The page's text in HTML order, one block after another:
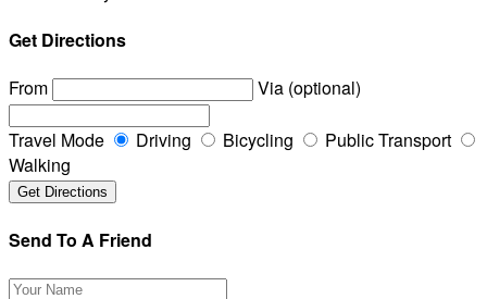
Get Directions
From
Via (optional)
Travel Mode Driving Bicycling
Public Transport
Walking
Send To A Friend